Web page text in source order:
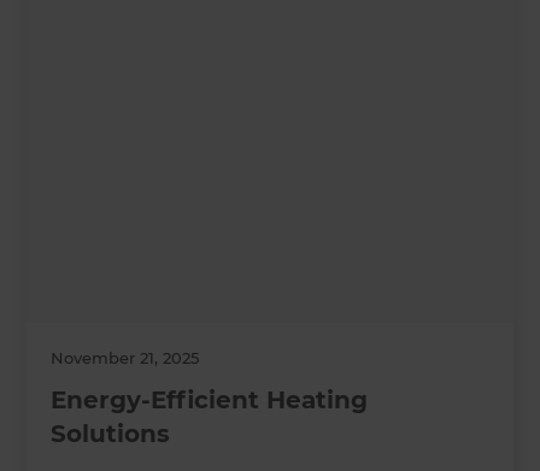
November 21, 2025
Energy-Efficient Heating
Solutions